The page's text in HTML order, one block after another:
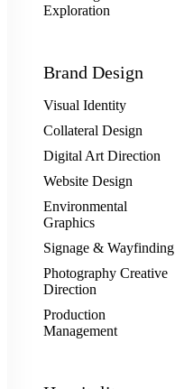
Exploration
Brand Design
Visual Identity
Collateral Design
Digital Art Direction
Website Design
Environmental
Graphics
Signage & Wayfinding
Photography Creative
Direction
Production
Management